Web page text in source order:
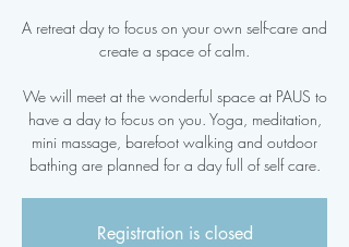
A retreat day to focus on your own self-care and
create a space of calm.
We will meet at the wonderful space at PAUS to
have a day to focus on you. Yoga, meditation,
mini massage, barefoot walking and outdoor
bathing are planned for a day full of self care.
Registration is closed